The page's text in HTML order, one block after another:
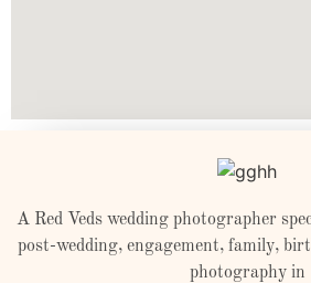
A Red Veds wedding photographer
post-wedding, engagement, family,
photography in